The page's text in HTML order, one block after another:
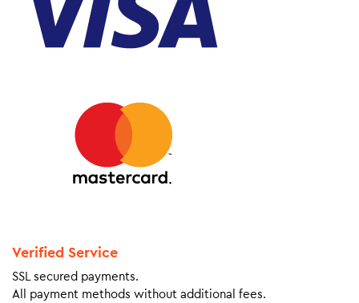
Verified Service
SSL secured payments.
All payment methods without additional fees.